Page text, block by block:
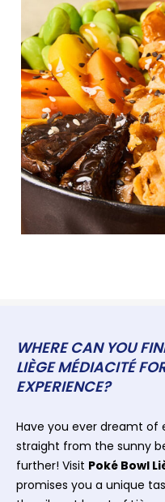
WHERE CAN YOU
LIÈGE MÉDIACITÉ
EXPERIENCE?
Have you ever dreamt of
straight from the sunny
further! Visit Poké Bowl
promises you a unique